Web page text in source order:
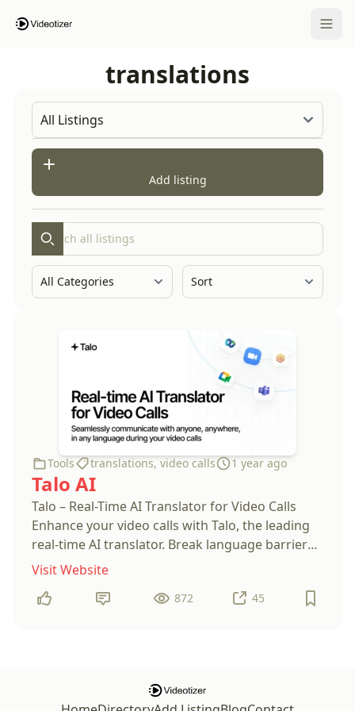
Open
translations
Add listing
Search
Tools translations, video calls 1 year ago
Talo AI
Talo – Real-Time AI Translator for Video Calls
Enhance your video calls with Talo, the leading
real-time AI translator. Break language barriers
effortlessly and connect globally with instant,
Visit Website
872 45